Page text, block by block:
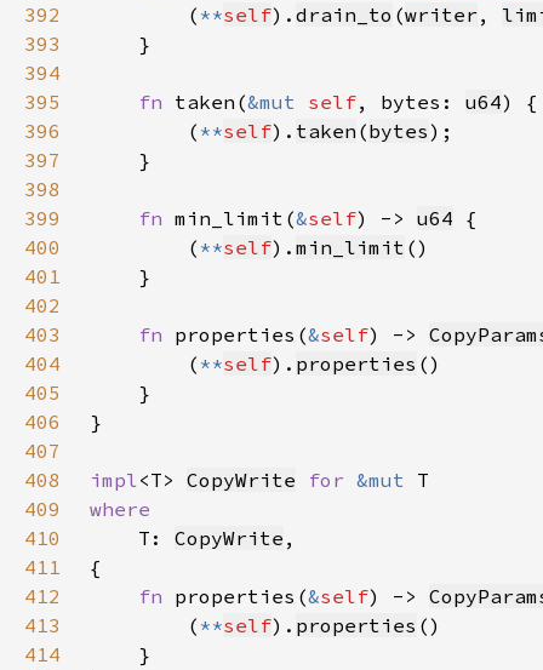
392
        (
**self). drain_to (writer ,
393
394
395
fn taken(&mut self, bytes: u64
396
        (
**self). taken (bytes
397
398
399
fn min_limit(&self) -> u64
400
        (
**self). min_limit
401
402
403
fn properties(&self) ->
404
        (
**self). properties
405
406
407
408
impl<T> CopyWrite for &mut
409
410
T: CopyWrite
411
412
fn properties(&self) ->
413
        (
**self). properties
414